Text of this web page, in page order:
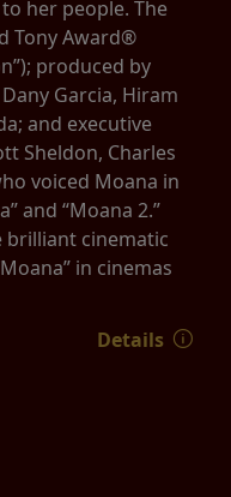
her people. The
Tony Award®
produced by
Garcia, Hiram
and executive
Sheldon, Charles
voiced Moana in
and “Moana 2.”
brilliant cinematic
in cinemas
Details